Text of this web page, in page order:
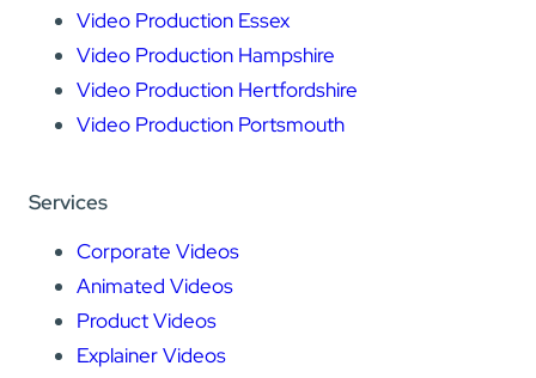
Video Production Essex
Video Production Hampshire
Video Production Hertfordshire
Video Production Portsmouth
Services
Corporate Videos
Animated Videos
Product Videos
Explainer Videos